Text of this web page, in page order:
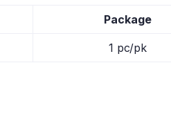
Package
1 pc/pk